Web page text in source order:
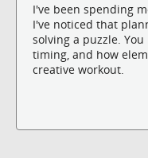
I've been spending
I've noticed that
solving a puzzle.
timing, and how
creative workout.